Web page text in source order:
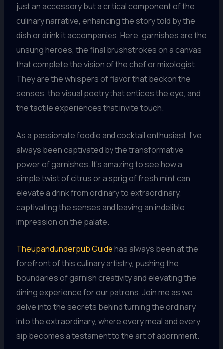
just an accessory but a critical component of the
culinary narrative, enhancing the story told by the
dish or drink it accompanies. Here, garnishes are the
unsung heroes, the final brushstrokes on a canvas
that complete the vision of the chef or mixologist.
They are the whispers of flavor that beckon the
senses, the visual poetry that entices the eye, and
the tactile experiences that invite touch.
As a passionate foodie and cocktail enthusiast, I’ve
always been captivated by the transformative
power of garnishes. It’s amazing to see how a
simple twist of citrus or a sprig of fresh mint can
elevate a drink from ordinary to extraordinary,
captivating the senses and leaving an indelible
impression on the palate.
Theupandunderpub Guidehas always been at the
forefront of this culinary artistry, pushing the
boundaries of garnish creativity and elevating the
dining experience for our patrons. Join me as we
delve into the secrets behind turning the ordinary
into the extraordinary, where every meal and every
sip becomes a testament to the art of adornment.